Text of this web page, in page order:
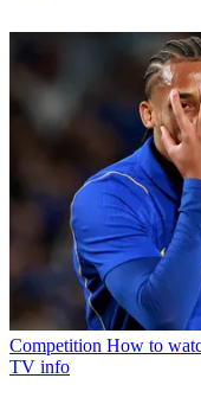
Competition How to
TV info